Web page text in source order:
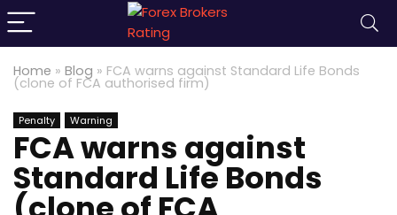
Home » Blog » FCA warns against Standard Life Bonds
(clone of FCA authorised firm)
Penalty Warning
FCA warns against
Standard Life Bonds